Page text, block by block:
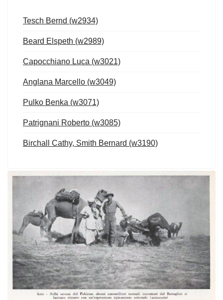
Tesch Bernd (w2934)
Beard Elspeth (w2989)
Capocchiano Luca (w3021)
Anglana Marcello (w3049)
Pulko Benka (w3071)
Patrignani Roberto (w3085)
Birchall Cathy, Smith Bernard (w3190)